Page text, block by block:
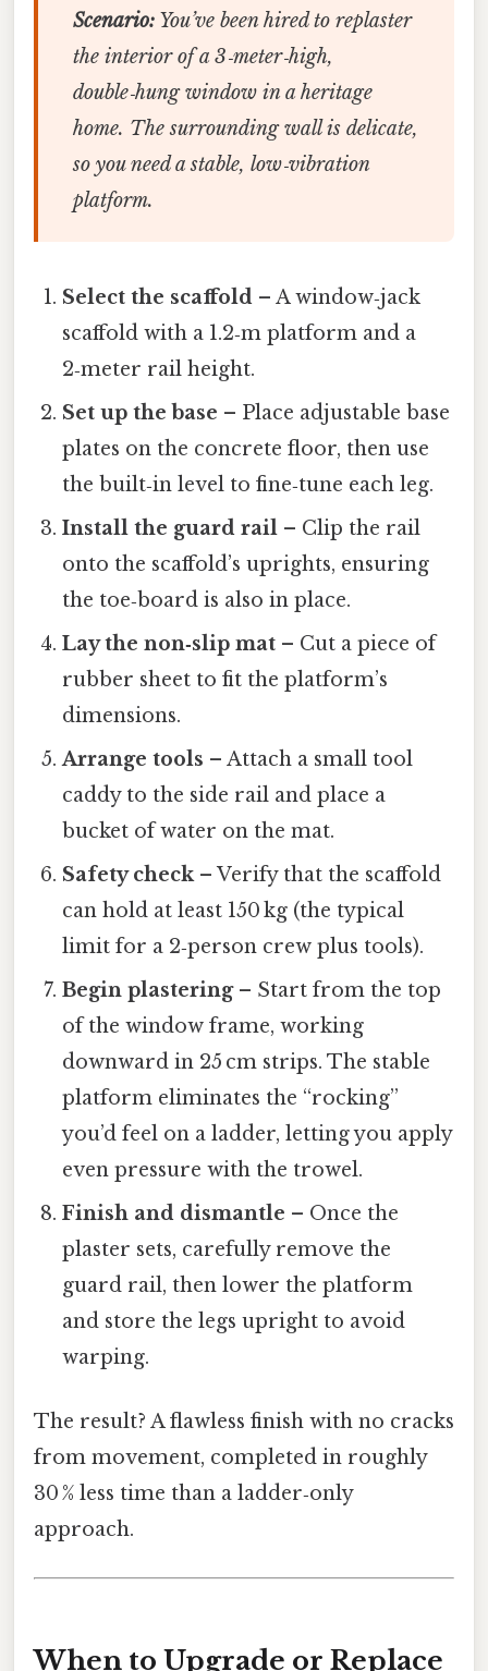
Scenario:You’ve been hired to replaster
the interior of a 3‑meter‑high,
double‑hung window in a heritage
home. The surrounding wall is delicate,
so you need a stable, low‑vibration
platform.
Select the scaffold – A window‑jack
scaffold with a 1.2‑m platform and a
2‑meter rail height.
Set up the base – Place adjustable base
plates on the concrete floor, then use
the built‑in level to fine‑tune each leg.
Install the guard rail – Clip the rail
onto the scaffold’s uprights, ensuring
the toe‑board is also in place.
Lay the non‑slip mat – Cut a piece of
rubber sheet to fit the platform’s
dimensions.
Arrange tools – Attach a small tool
caddy to the side rail and place a
bucket of water on the mat.
Safety check– Verify that the scaffold
can hold at least 150 kg (the typical
limit for a 2‑person crew plus tools).
Begin plastering– Start from the top
of the window frame, working
downward in 25 cm strips. The stable
platform eliminates the “rocking”
you’d feel on a ladder, letting you apply
even pressure with the trowel.
Finish and dismantle – Once the
plaster sets, carefully remove the
guard rail, then lower the platform
and store the legs upright to avoid
warping.
The result? A flawless finish with no cracks
from movement, completed in roughly
30 % less time than a ladder‑only
approach.
When to Upgrade or Replace